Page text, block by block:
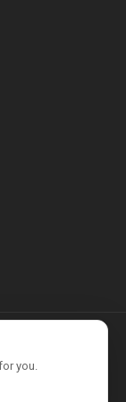
| Powered by
you.